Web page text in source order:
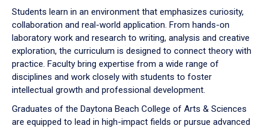
Students learn in an environment that emphasizes curiosity,
collaboration and real-world application. From hands-on
laboratory work and research to writing, analysis and creative
exploration, the curriculum is designed to connect theory with
practice. Faculty bring expertise from a wide range of
disciplines and work closely with students to foster
intellectual growth and professional development.
Graduates of the Daytona Beach College of Arts & Sciences
are equipped to lead in high-impact fields or pursue advanced